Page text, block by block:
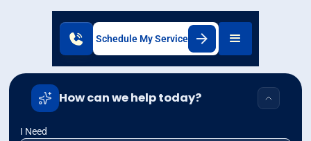
Schedule My Service
How can we help today?
I Need